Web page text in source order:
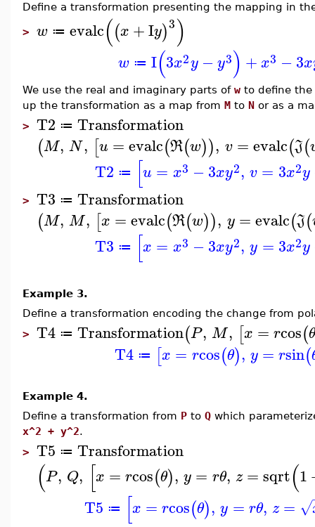
Define a transformation presenting the mapping in
> w ≔ evalc((x +Iy)3)
w ≔ I(3x2y −y3) +x3 −3x
We use the real and imaginary parts of w to define
up the transformation as a map from M to N or as a
> T2 ≔ Transformation
(M, N, [u = evalc(R(w)), v =evalc(J(
T2 ≔ [u = x3 −3xy2, v = 3x2y
> T3 ≔ Transformation
(M, M, [x = evalc(R(w)), y =evalc(J(
T3 ≔ [x = x3 −3xy2, y = 3x2y
Example 3.
Define a transformation encoding the change from
> T4 ≔ Transformation(P, M, [x = rcos(
T4 ≔ [x = rcos(θ), y = rsin(
Example 4.
Define a transformation from P to Q which
x^2 + y^2.
> T5 ≔ Transformation
(P, Q, [x = rcos(θ), y = rθ, z = sqrt(1
T5 ≔ [x = rcos(θ), y = rθ, z = √